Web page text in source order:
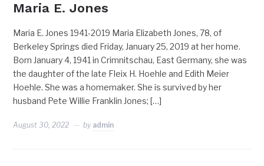
Maria E. Jones
Maria E. Jones 1941-2019 Maria Elizabeth Jones, 78, of
Berkeley Springs died Friday, January 25, 2019 at her home.
Born January 4, 1941 in Crimnitschau, East Germany, she was
the daughter of the late Fleix H. Hoehle and Edith Meier
Hoehle. She was a homemaker. She is survived by her
husband Pete Willie Franklin Jones; […]
August 30, 2022 by admin